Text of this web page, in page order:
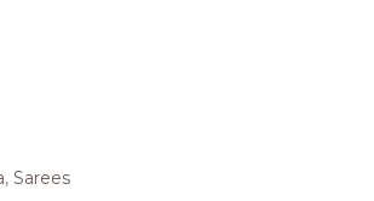
, Sarees